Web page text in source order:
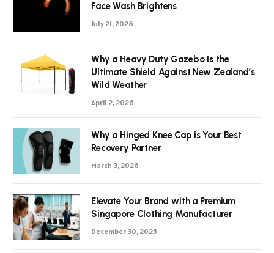
Face Wash Brightens
July 21, 2026
Why a Heavy Duty Gazebo Is the
Ultimate Shield Against New Zealand’s
Wild Weather
April 2, 2026
Why a Hinged Knee Cap is Your Best
Recovery Partner
March 3, 2026
Elevate Your Brand with a Premium
Singapore Clothing Manufacturer
December 30, 2025